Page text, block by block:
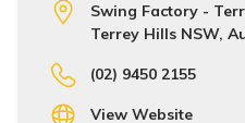
Swing Factory -
Terrey Hills NSW,
(02) 9450 2155
View Website